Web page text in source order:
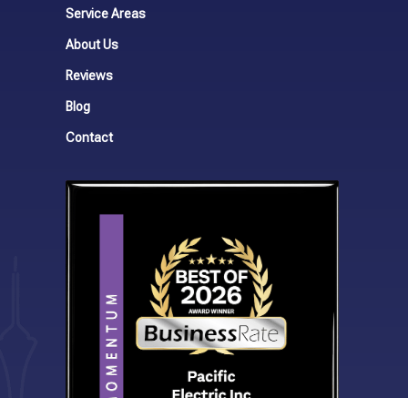
Service Areas
About Us
Reviews
Blog
Contact